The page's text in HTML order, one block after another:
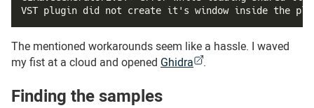
VST plugin did not create it's window inside the
The mentioned workarounds seem like a hassle. I waved
my fist at a cloud and opened Ghidra .
Finding the samples